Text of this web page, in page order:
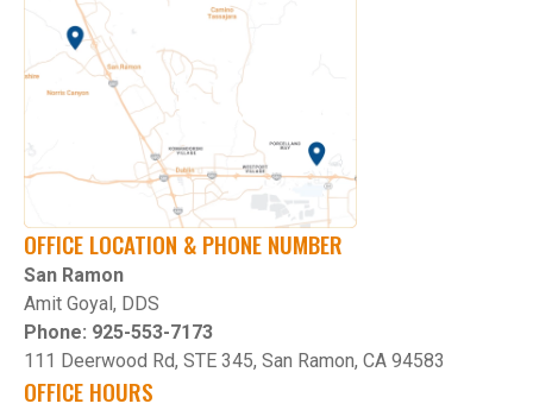
OFFICE LOCATION & PHONE NUMBER
San Ramon
Amit Goyal, DDS
Phone: 925-553-7173
111 Deerwood Rd, STE 345, San Ramon, CA 94583
OFFICE HOURS